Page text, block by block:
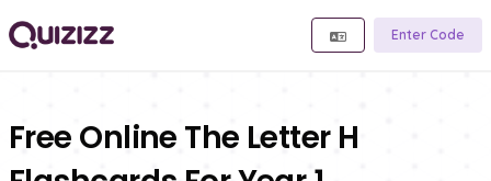
Enter Code
Free Online The Letter H